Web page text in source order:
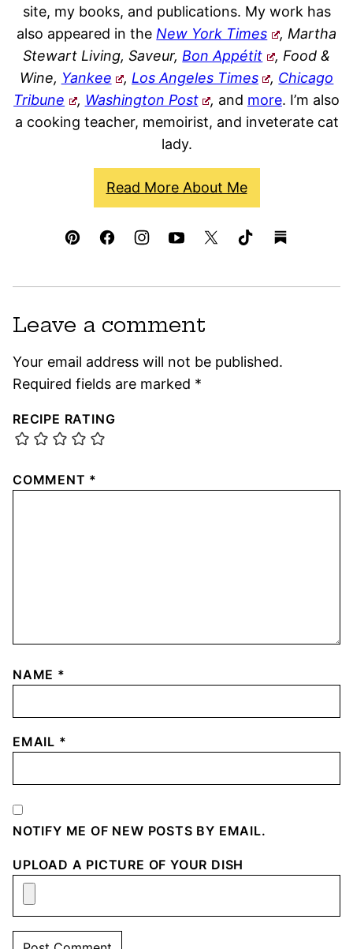
site, my books, and publications. My work has
also appeared in the New York Times
, Martha
Stewart Living, Saveur, Bon Appétit
, Food &
Wine, Yankee , Los Angeles Times , Chicago
Tribune
, Washington Post , and more. I’m also
a cooking teacher, memoirist, and inveterate cat
lady.
Read More About Me
Leave a comment
Your email address will not be published.
Required fields are marked *
RECIPE RATING
COMMENT *
NAME *
EMAIL *
NOTIFY ME OF NEW POSTS BY EMAIL.
UPLOAD A PICTURE OF YOUR DISH